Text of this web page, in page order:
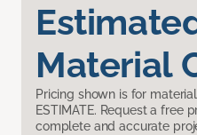
Material
Pricing shown is for
ESTIMATE. Request a free
complete and accurate